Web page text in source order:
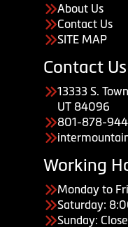
About Us
Contact Us
SITE MAP
Contact Us
13333 S.
UT 84096
801-878-
Working
Monday to
Saturday:
Sunday: